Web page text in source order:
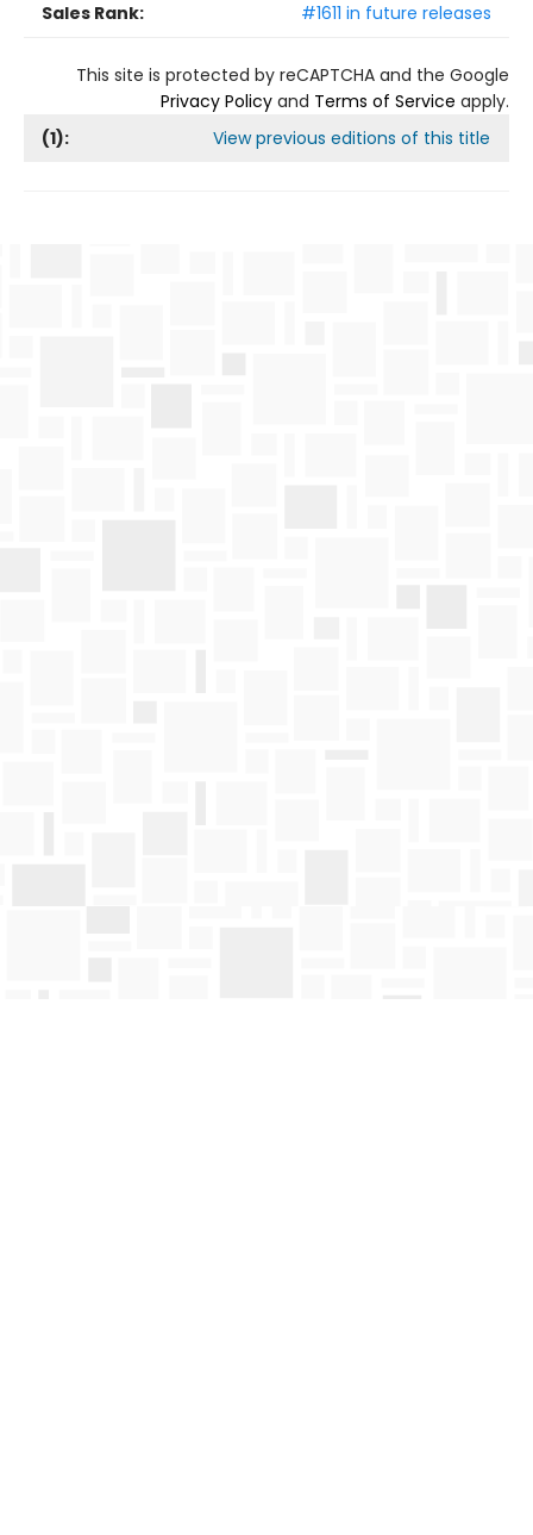
Sales Rank:
#1611 in future releases
This site is protected by reCAPTCHA and the Google
Privacy Policy and Terms of Service apply.
(1): View previous editions of this title